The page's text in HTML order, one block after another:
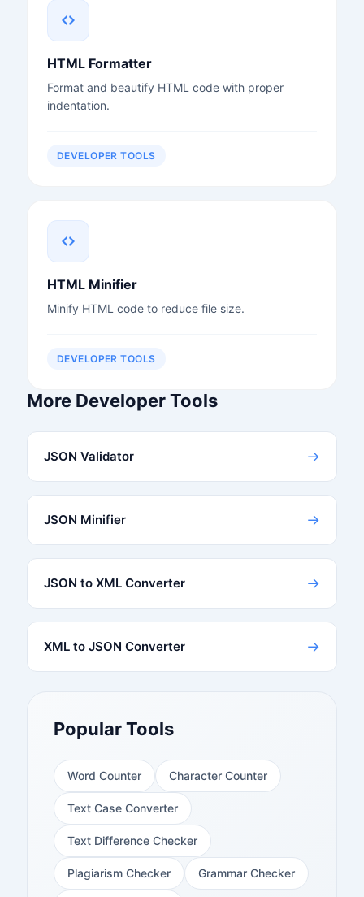
HTML Formatter
Format and beautify HTML code with proper
indentation.
DEVELOPER TOOLS
HTML Minifier
Minify HTML code to reduce file size.
DEVELOPER TOOLS
More Developer Tools
JSON Validator →
JSON Minifier →
JSON to XML Converter →
XML to JSON Converter →
Popular Tools
Word Counter Character Counter
Text Case Converter
Text Difference Checker
Plagiarism Checker Grammar Checker